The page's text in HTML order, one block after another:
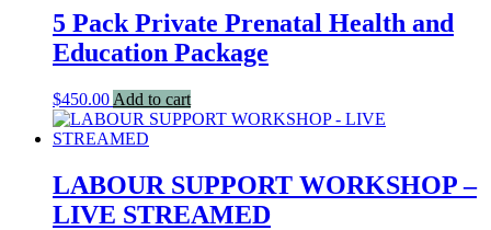
5 Pack Private Prenatal Health and
Education Package
$450.00 Add to cart
LABOUR SUPPORT WORKSHOP –
LIVE STREAMED